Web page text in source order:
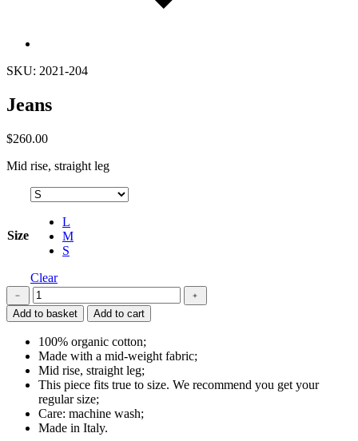
SKU: 2021-204
Jeans
$260.00
Mid rise, straight leg
Size
L
M
S
Clear
Jeans
quantity
﹣
﹢
Add to basket
Add to cart
100% organic cotton;
Made with a mid-weight fabric;
Mid rise, straight leg;
This piece fits true to size. We recommend you get your
regular size;
Care: machine wash;
Made in Italy.